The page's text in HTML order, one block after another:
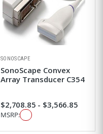
SONOSCAPE
SonoScape Convex
Array Transducer C354
$2,708.85 - $3,566.85
MSRP: